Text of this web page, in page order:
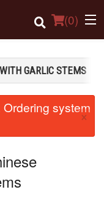
(0)
GARLIC STEMS
system
×